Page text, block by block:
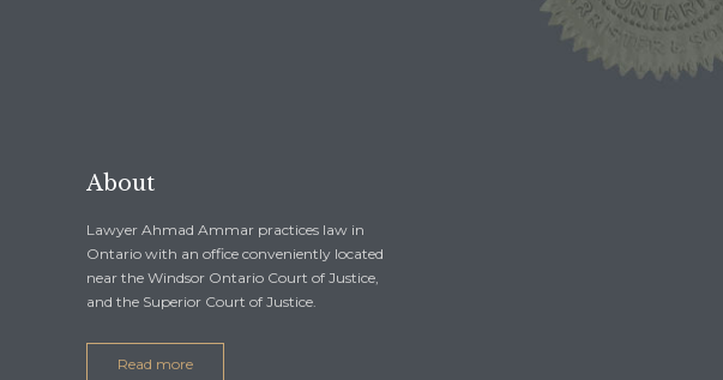
About
Lawyer Ahmad Ammar practices law in
Ontario with an office conveniently located
near the Windsor Ontario Court of Justice,
and the Superior Court of Justice.
Read more